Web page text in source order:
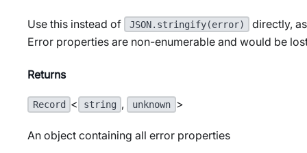
Use this instead of JSON.stringify(error)
directly, as
Error properties are non-enumerable and would be
Returns
Record < string , unknown >
An object containing all error properties